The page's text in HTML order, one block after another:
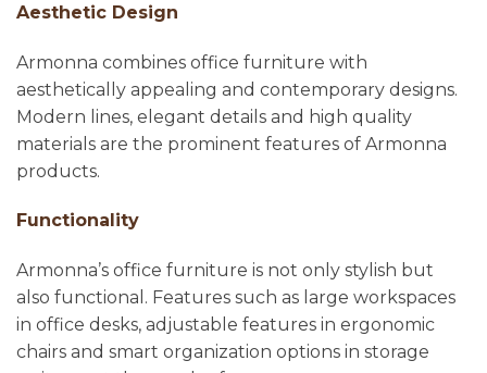
Aesthetic Design
Armonna combines office furniture with
aesthetically appealing and contemporary designs.
Modern lines, elegant details and high quality
materials are the prominent features of Armonna
products.
Functionality
Armonna’s office furniture is not only stylish but
also functional. Features such as large workspaces
in office desks, adjustable features in ergonomic
chairs and smart organization options in storage